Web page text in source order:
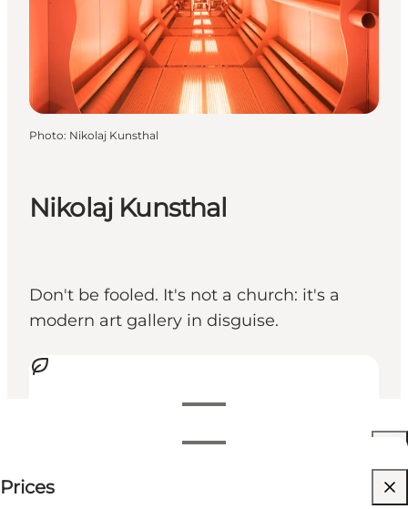
Plan your trip
Events
Nikolaj Kunsthal
Don't be fooled. It's not a church: it's a
modern art gallery in disguise.
View opening hours
Filter by month
Prices
Photo: Nikolaj Kunsthal